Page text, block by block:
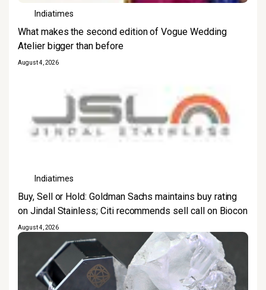
Indiatimes
What makes the second edition of Vogue Wedding
Atelier bigger than before
August 4, 2026
Indiatimes
Buy, Sell or Hold: Goldman Sachs maintains buy rating
on Jindal Stainless; Citi recommends sell call on Biocon
August 4, 2026